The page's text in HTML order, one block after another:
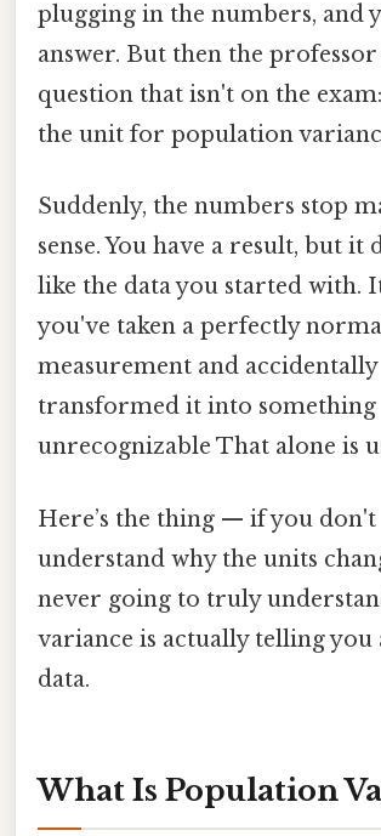
plugging in the numbers, and
answer. But then the professor
question that isn't on the
the unit for population
Suddenly, the numbers stop
sense. You have a result, but it
like the data you started with.
you've taken a perfectly
measurement and accidentally
transformed it into something
unrecognizable That alone is
Here’s the thing — if you don't
understand why the units
never going to truly
variance is actually telling
data.
What Is Population